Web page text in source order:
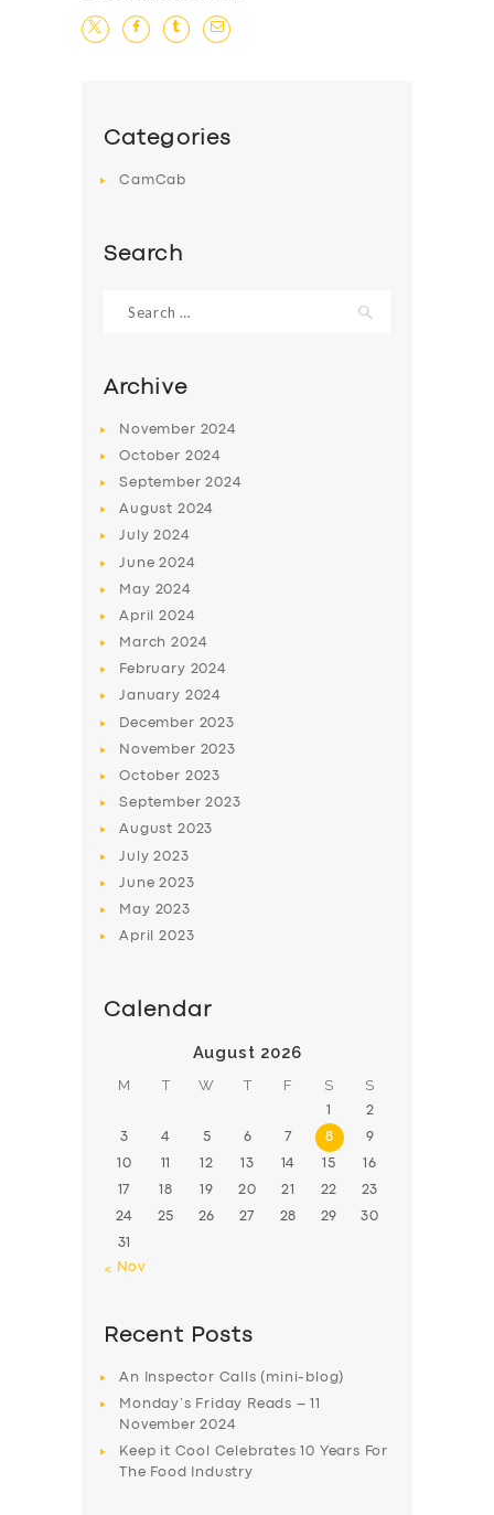
Categories
CamCab
Search
for:
Archive
November 2024
October 2024
September2024
August 2024
July2024
June2024
May 2024
April2024
March2024
February 2024
January 2024
December 2023
November 2023
October 2023
September2023
August 2023
July2023
June2023
May 2023
April2023
Calendar
August 2026
M T W T F S S
1 2
3 4 5 6 7 8 9
10 11 12 13 14 15 16
17 18 19 20 21 22 23
24 25 26 27 28 29 30
31
« Nov
Recent Posts
An Inspector Calls (mini-blog)
Monday’s Friday Reads – 11
November 2024
Keep it Cool Celebrates 10 Years For
The Food Industry